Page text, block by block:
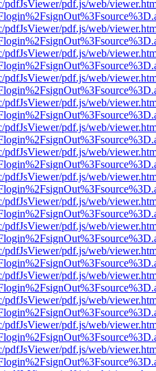
pdfJsViewer/pdf.js/web/
pdfJsViewer/pdf.js/web/
pdfJsViewer/pdf.js/web/
pdfJsViewer/pdf.js/web/
pdfJsViewer/pdf.js/web/
pdfJsViewer/pdf.js/web/
pdfJsViewer/pdf.js/web/
pdfJsViewer/pdf.js/web/
pdfJsViewer/pdf.js/web/
pdfJsViewer/pdf.js/web/
pdfJsViewer/pdf.js/web/
pdfJsViewer/pdf.js/web/
pdfJsViewer/pdf.js/web/
pdfJsViewer/pdf.js/web/
pdfJsViewer/pdf.js/web/